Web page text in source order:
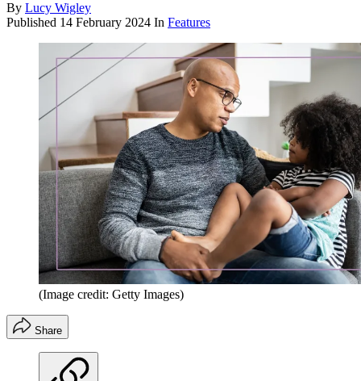
By Lucy Wigley
Published 14 February 2024 In Features
(Image credit: Getty Images)
Share